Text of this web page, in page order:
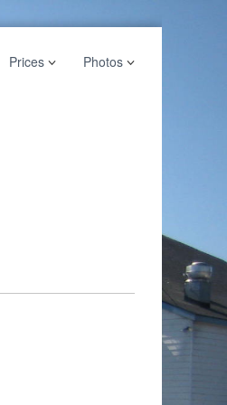
Prices Photos